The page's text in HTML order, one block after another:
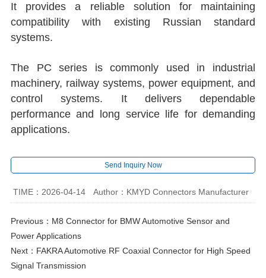
It provides a reliable solution for maintaining
compatibility with existing Russian standard
systems.
The PC series is commonly used in industrial
machinery, railway systems, power equipment, and
control systems. It delivers dependable
performance and long service life for demanding
applications.
Send Inquiry Now
TIME：2026-04-14 Author：KMYD Connectors Manufacturer
Previous： M8 Connector for BMW Automotive Sensor and
Power Applications
Next： FAKRA Automotive RF Coaxial Connector for High Speed
Signal Transmission